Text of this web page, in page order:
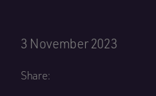
3 November 2023
Share: